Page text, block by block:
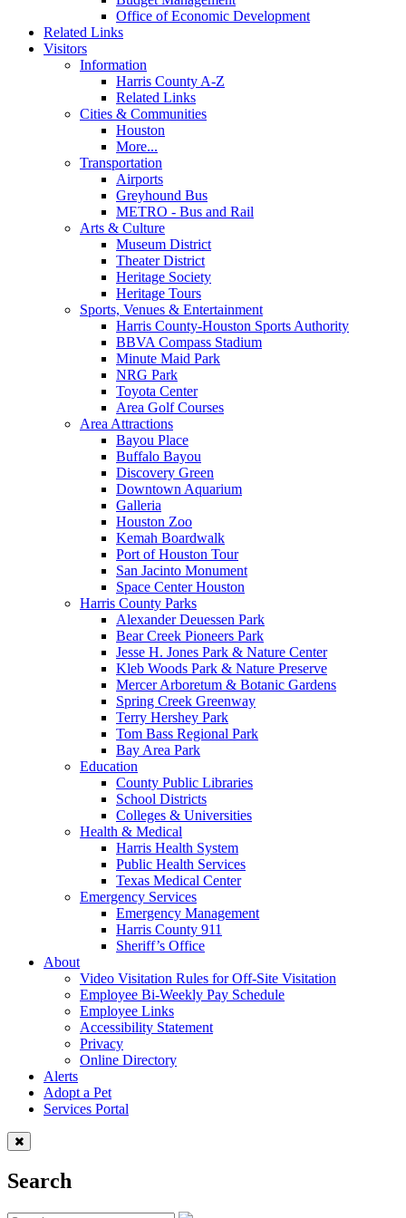
Office of Economic Development
Related Links
Visitors
Information
Harris County A-Z
Related Links
Cities & Communities
Houston
More...
Transportation
Airports
Greyhound Bus
METRO - Bus and Rail
Arts & Culture
Museum District
Theater District
Heritage Society
Heritage Tours
Sports, Venues & Entertainment
Harris County-Houston Sports Authority
BBVA Compass Stadium
Minute Maid Park
NRG Park
Toyota Center
Area Golf Courses
Area Attractions
Bayou Place
Buffalo Bayou
Discovery Green
Downtown Aquarium
Galleria
Houston Zoo
Kemah Boardwalk
Port of Houston Tour
San Jacinto Monument
Space Center Houston
Harris County Parks
Alexander Deuessen Park
Bear Creek Pioneers Park
Jesse H. Jones Park & Nature Center
Kleb Woods Park & Nature Preserve
Mercer Arboretum & Botanic Gardens
Spring Creek Greenway
Terry Hershey Park
Tom Bass Regional Park
Bay Area Park
Education
County Public Libraries
School Districts
Colleges & Universities
Health & Medical
Harris Health System
Public Health Services
Texas Medical Center
Emergency Services
Emergency Management
Harris County 911
Sheriff’s Office
About
Video Visitation Rules for Off-Site Visitation
Employee Bi-Weekly Pay Schedule
Employee Links
Accessibility Statement
Privacy
Online Directory
Alerts
Adopt a Pet
Services Portal
Search